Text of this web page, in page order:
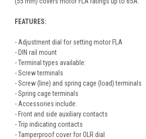
FEATURES:
- Adjustment dial for setting motor FLA
- DIN rail mount
- Terminal types available:
- Screw terminals
- Screw (line) and spring cage (load) terminals
- Spring cage terminals
- Accessories include:
- Front and side auxiliary contacts
- Trip indicating contacts
- Tamperproof cover for OLR dial